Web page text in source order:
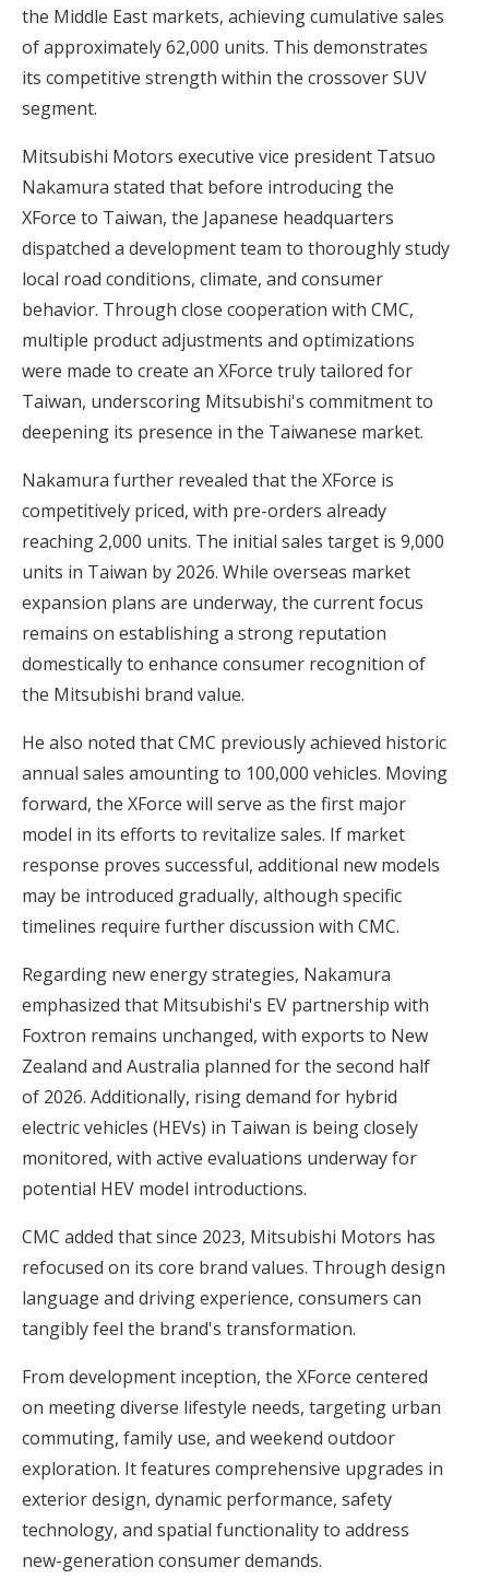
the Middle East markets, achieving cumulative sales
of approximately 62,000 units. This demonstrates
its competitive strength within the crossover SUV
segment.
Mitsubishi Motors executive vice president Tatsuo
Nakamura stated that before introducing the
XForce to Taiwan, the Japanese headquarters
dispatched a development team to thoroughly study
local road conditions, climate, and consumer
behavior. Through close cooperation with CMC,
multiple product adjustments and optimizations
were made to create an XForce truly tailored for
Taiwan, underscoring Mitsubishi's commitment to
deepening its presence in the Taiwanese market.
Nakamura further revealed that the XForce is
competitively priced, with pre-orders already
reaching 2,000 units. The initial sales target is 9,000
units in Taiwan by 2026. While overseas market
expansion plans are underway, the current focus
remains on establishing a strong reputation
domestically to enhance consumer recognition of
the Mitsubishi brand value.
He also noted that CMC previously achieved historic
annual sales amounting to 100,000 vehicles. Moving
forward, the XForce will serve as the first major
model in its efforts to revitalize sales. If market
response proves successful, additional new models
may be introduced gradually, although specific
timelines require further discussion with CMC.
Regarding new energy strategies, Nakamura
emphasized that Mitsubishi's EV partnership with
Foxtron remains unchanged, with exports to New
Zealand and Australia planned for the second half
of 2026. Additionally, rising demand for hybrid
electric vehicles (HEVs) in Taiwan is being closely
monitored, with active evaluations underway for
potential HEV model introductions.
CMC added that since 2023, Mitsubishi Motors has
refocused on its core brand values. Through design
language and driving experience, consumers can
tangibly feel the brand's transformation.
From development inception, the XForce centered
on meeting diverse lifestyle needs, targeting urban
commuting, family use, and weekend outdoor
exploration. It features comprehensive upgrades in
exterior design, dynamic performance, safety
technology, and spatial functionality to address
new-generation consumer demands.